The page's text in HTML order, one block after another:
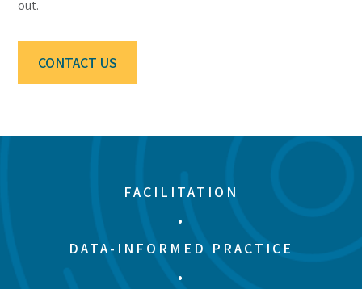
out.
CONTACT US
FACILITATION
•
DATA-INFORMED PRACTICE
•